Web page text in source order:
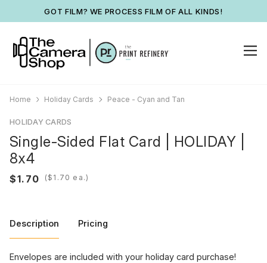
GOT FILM? WE PROCESS FILM OF ALL KINDS!
Home Holiday Cards Peace - Cyan and Tan
HOLIDAY CARDS
Single-Sided Flat Card | HOLIDAY |
8x4
( ea.)
Description Pricing
Envelopes are included with your holiday card purchase!